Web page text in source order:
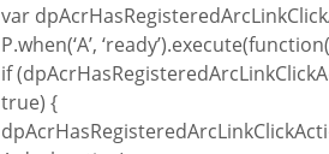
var
P.when(‘A’,
if
true) {